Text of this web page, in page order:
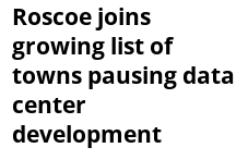
Roscoe joins
growing list of
towns pausing data
center
development